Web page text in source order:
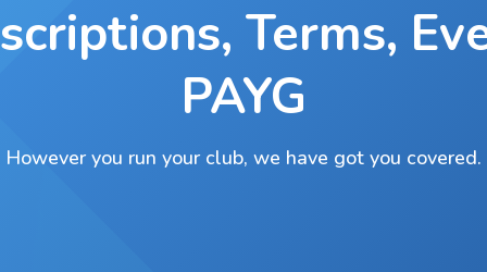
Terms,
PAYG
However you run your club, we have got you covered.